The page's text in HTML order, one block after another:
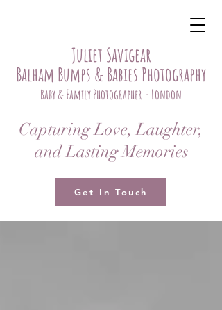
Juliet Savigear
Balham Bumps & Babies Photography
Baby & Family Photographer - London
Capturing Love, Laughter,
and Lasting Memories
Get In Touch